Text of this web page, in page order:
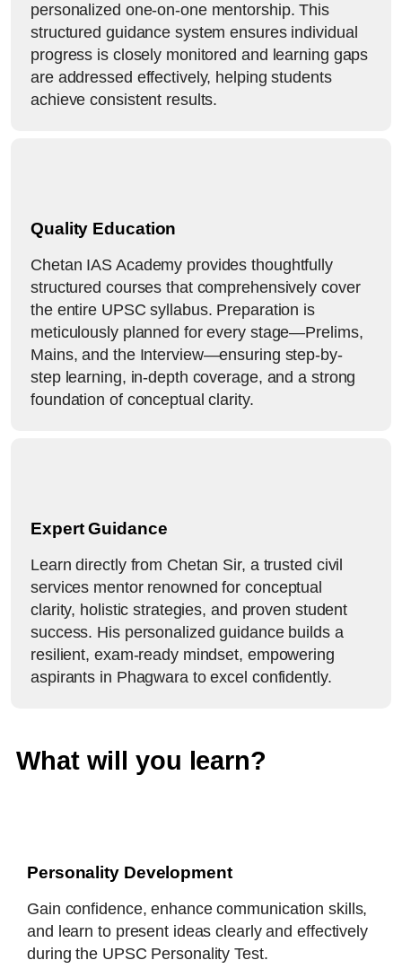
personalized one-on-one mentorship. This
structured guidance system ensures individual
progress is closely monitored and learning gaps
are addressed effectively, helping students
achieve consistent results.
Quality Education
Chetan IAS Academy provides thoughtfully
structured courses that comprehensively cover
the entire UPSC syllabus. Preparation is
meticulously planned for every stage—Prelims,
Mains, and the Interview—ensuring step-by-
step learning, in-depth coverage, and a strong
foundation of conceptual clarity.
Expert Guidance
Learn directly from Chetan Sir, a trusted civil
services mentor renowned for conceptual
clarity, holistic strategies, and proven student
success. His personalized guidance builds a
resilient, exam-ready mindset, empowering
aspirants in Phagwara to excel confidently.
What will you learn?
Personality Development
Gain confidence, enhance communication skills,
and learn to present ideas clearly and effectively
during the UPSC Personality Test.